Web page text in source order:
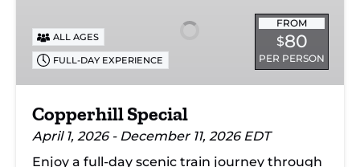
FROM
$80
PER PERSON
ALL AGES
FULL-DAY EXPERIENCE
Copperhill Special
April 1, 2026 - December 11, 2026 EDT
Enjoy a full-day scenic train journey through